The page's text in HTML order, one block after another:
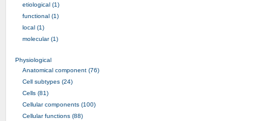
etiological (1)
functional (1)
local (1)
molecular (1)
Physiological
Anatomical component (76)
Cell subtypes (24)
Cells (81)
Cellular components (100)
Cellular functions (88)